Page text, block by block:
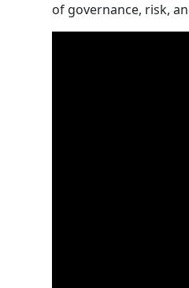
of governance, risk,